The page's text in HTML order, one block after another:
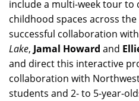
include a multi-week tour to
childhood spaces across
successful collaboration with
Lake, Jamal Howard and
and direct this interactive
collaboration with
students and 2- to 5-year-